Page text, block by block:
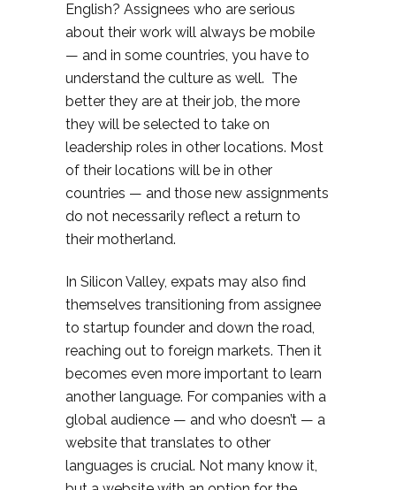
English? Assignees who are serious
about their work will always be mobile
— and in some countries, you have to
understand the culture as well. The
better they are at their job, the more
they will be selected to take on
leadership roles in other locations. Most
of their locations will be in other
countries — and those new assignments
do not necessarily reflect a return to
their motherland.
In Silicon Valley, expats may also find
themselves transitioning from assignee
to startup founder and down the road,
reaching out to foreign markets. Then it
becomes even more important to learn
another language. For companies with a
global audience — and who doesn’t — a
website that translates to other
languages is crucial. Not many know it,